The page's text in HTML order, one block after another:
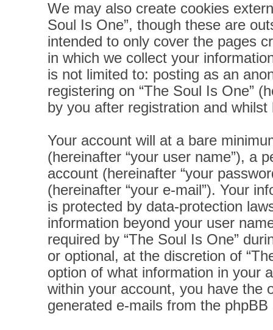
We may also create cookies
Soul Is One”, though these are
intended to only cover the pages
in which we collect your
is not limited to: posting as an
registering on “The Soul Is One”
by you after registration and whilst
Your account will at a bare
(hereinafter “your user name”), a
account (hereinafter “your
(hereinafter “your e-mail”). Your
is protected by data-protection
information beyond your user
required by “The Soul Is One”
or optional, at the discretion of
option of what information in your
within your account, you have the
generated e-mails from the phpBB